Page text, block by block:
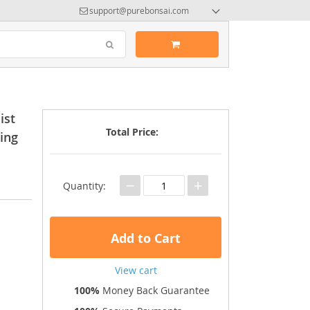
support@purebonsai.com
Total Price:
Quantity: − +
Add to Cart
View cart
100% Money Back Guarantee